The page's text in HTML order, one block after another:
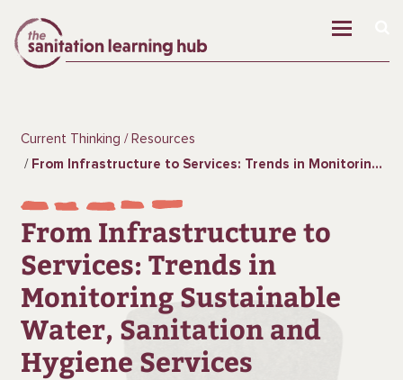
Current Thinking
Resources
From Infrastructure to Services: Trends in Monitoring Sustainable Water, Sanitation and Hygiene Services
From Infrastructure to
Services: Trends in
Monitoring Sustainable
Water, Sanitation and
Hygiene Services